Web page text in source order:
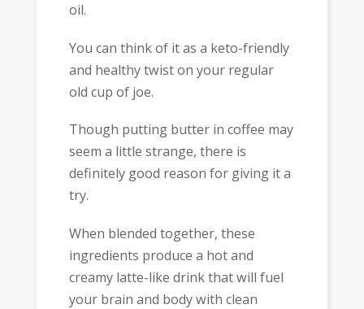
oil.
You can think of it as a keto-friendly
and healthy twist on your regular
old cup of joe.
Though putting butter in coffee may
seem a little strange, there is
definitely good reason for giving it a
try.
When blended together, these
ingredients produce a hot and
creamy latte-like drink that will fuel
your brain and body with clean